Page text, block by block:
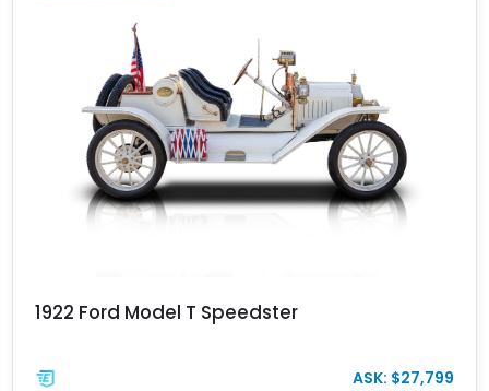
1922 Ford Model T Speedster
ASK: $27,799